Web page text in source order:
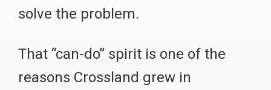
solve the problem.
That “can-do” spirit is one of the
reasons Crossland grew in